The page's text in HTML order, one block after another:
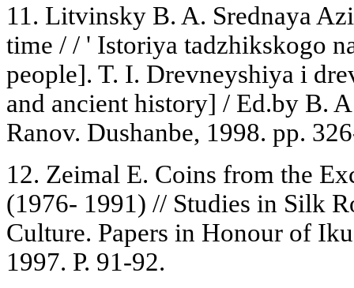
11. Litvinsky B. A. Srednaya
time / / ' Istoriya tadzhikskogo
people]. T. I. Drevneyshiya i
and ancient history] / Ed.by B.
Ranov. Dushanbe, 1998. pp.
12. Zeimal E. Coins from the
(1976- 1991) // Studies in Silk
Culture. Papers in Honour of
1997. P. 91-92.